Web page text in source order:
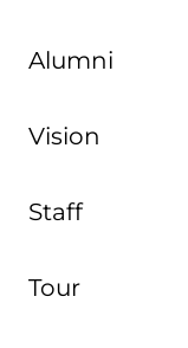
Alumni
Vision
Staff
Tour